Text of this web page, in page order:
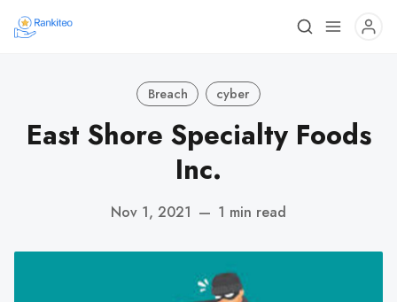
Breach cyber
East Shore Specialty Foods
Inc.
Nov 1, 2021 — 1 min read